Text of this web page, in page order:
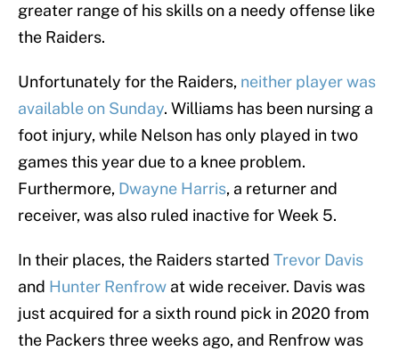
greater range of his skills on a needy offense like
the Raiders.
Unfortunately for the Raiders, neither player was
available on Sunday. Williams has been nursing a
foot injury, while Nelson has only played in two
games this year due to a knee problem.
Furthermore, Dwayne Harris, a returner and
receiver, was also ruled inactive for Week 5.
In their places, the Raiders started Trevor Davis
and Hunter Renfrow at wide receiver. Davis was
just acquired for a sixth round pick in 2020 from
the Packers three weeks ago, and Renfrow was